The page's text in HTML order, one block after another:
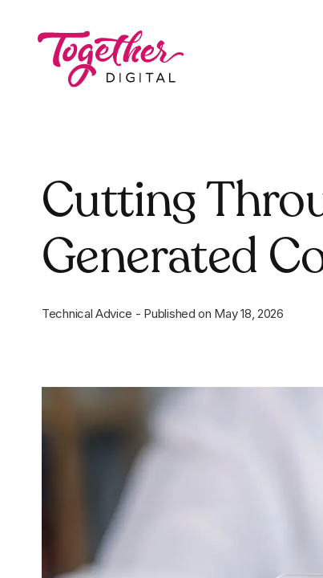
Strategies that optimise funnels, improve
conversion rates and accelerate sales
Development
customised to your needs
and animation
Support & Maintenance
Dedicated support team, customised support
packages that protect your investment
Cutting
Generated
Technical Advice - Published on May 18, 2026